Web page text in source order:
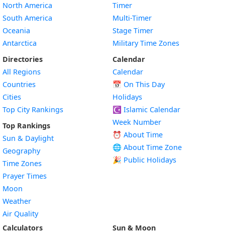
North America
South America
Oceania
Antarctica
Directories
All Regions
Countries
Cities
Top City Rankings
Top Rankings
Sun & Daylight
Geography
Time Zones
Prayer Times
Moon
Weather
Air Quality
Timer
Multi-Timer
Stage Timer
Military Time Zones
Calendar
Calendar
📅 On This Day
Holidays
☪️ Islamic Calendar
Week Number
⏰ About Time
🌐 About Time Zone
🎉 Public Holidays
Calculators
Sun & Moon